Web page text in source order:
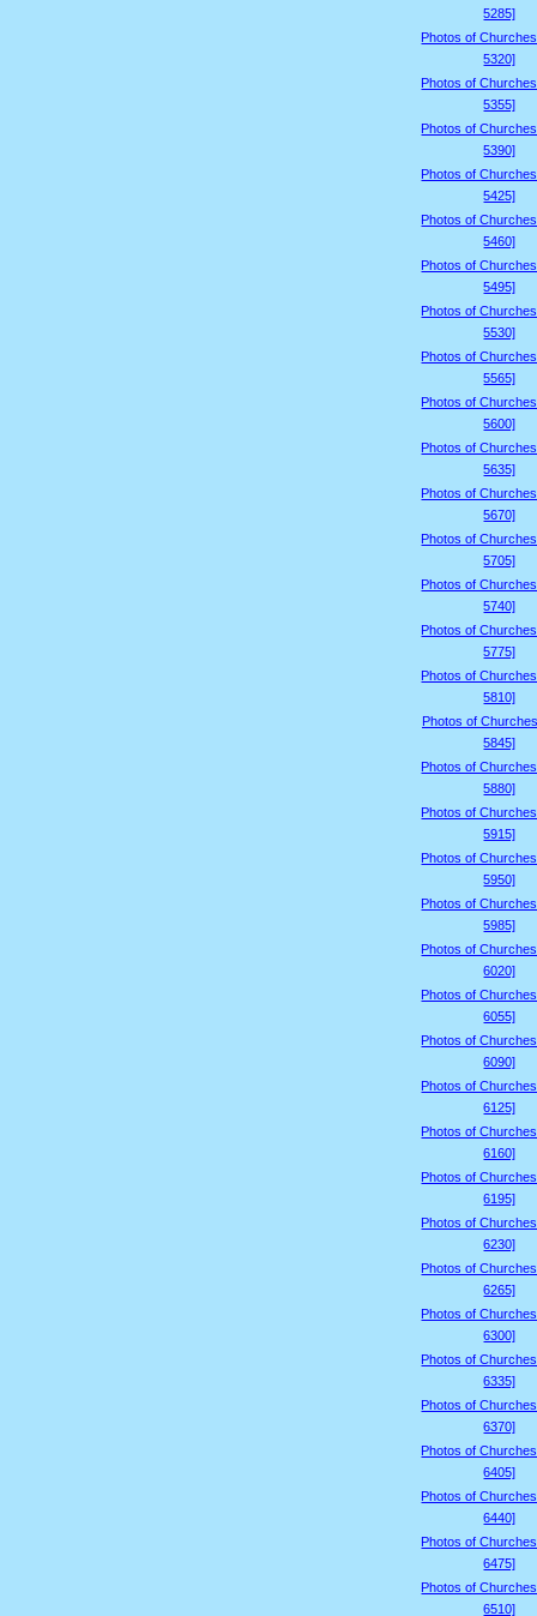
5285]
Photos of
5320]
Photos of
5355]
Photos of
5390]
Photos of
5425]
Photos of
5460]
Photos of
5495]
Photos of
5530]
Photos of
5565]
Photos of
5600]
Photos of
5635]
Photos of
5670]
Photos of
5705]
Photos of
5740]
Photos of
5775]
Photos of
5810]
Photos of
5845]
Photos of
5880]
Photos of
5915]
Photos of
5950]
Photos of
5985]
Photos of
6020]
Photos of
6055]
Photos of
6090]
Photos of
6125]
Photos of
6160]
Photos of
6195]
Photos of
6230]
Photos of
6265]
Photos of
6300]
Photos of
6335]
Photos of
6370]
Photos of
6405]
Photos of
6440]
Photos of
6475]
Photos of
6510]